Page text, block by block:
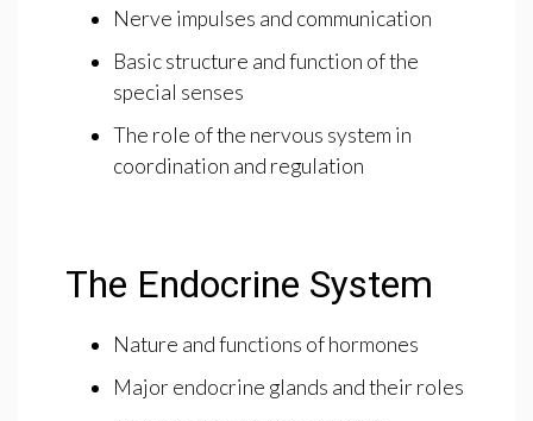
Nerve impulses and communication
Basic structure and function of the
special senses
The role of the nervous system in
coordination and regulation
The Endocrine System
Nature and functions of hormones
Major endocrine glands and their roles